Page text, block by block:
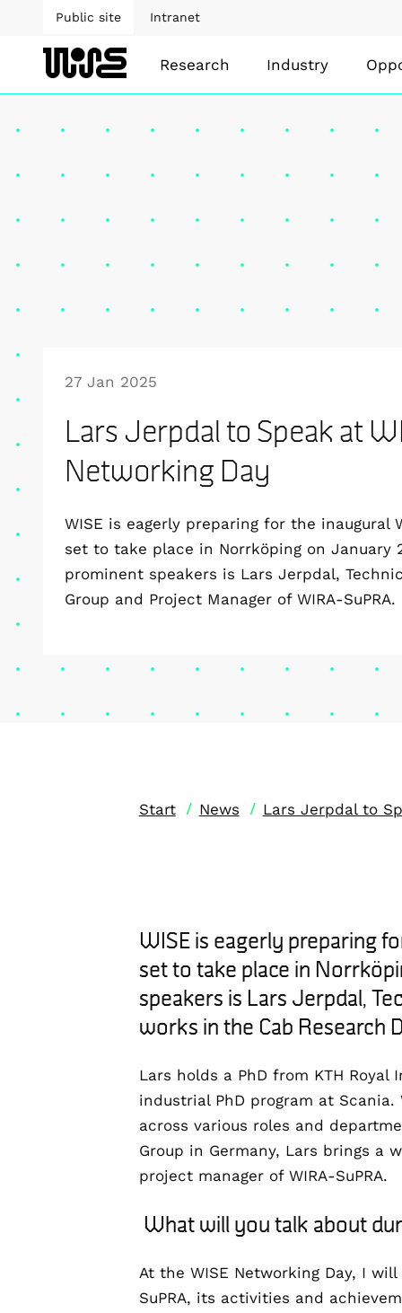
Public site Intranet
Research Industry
27 Jan 2025
Lars Jerpdal to Speak at
Networking Day
WISE is eagerly preparing for the inaugural
set to take place in Norrköping on January
prominent speakers is Lars Jerpdal,
Group and Project Manager of WIRA-SuPRA.
Start / News / Lars Jerpdal to
WISE is eagerly preparing
set to take place in
speakers is Lars Jerpdal,
works in the Cab Research
Lars holds a PhD from KTH Royal
industrial PhD program at
across various roles and
Group in Germany, Lars brings a
project manager of WIRA-SuPRA.
What will you talk about
At the WISE Networking Day, I
SuPRA, its activities and